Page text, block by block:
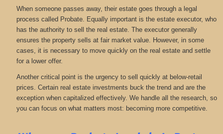
When someone passes away, their estate goes through a legal
process called Probate. Equally important is the estate executor, who
has the authority to sell the real estate. The executor generally
ensures the property sells at fair market value. However, in some
cases, it is necessary to move quickly on the real estate and settle
for a lower offer.
Another critical point is the urgency to sell quickly at below-retail
prices. Certain real estate investments buck the trend and are the
exception when capitalized effectively. We handle all the research, so
you can focus on what matters most: becoming more competitive.